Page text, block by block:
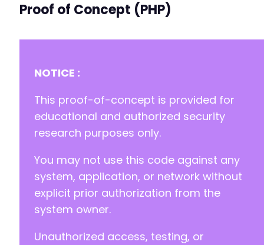
Proof of Concept (PHP)
NOTICE :
This proof-of-concept is provided for
educational and authorized security
research purposes only.
You may not use this code against any
system, application, or network without
explicit prior authorization from the
system owner.
Unauthorized access, testing, or